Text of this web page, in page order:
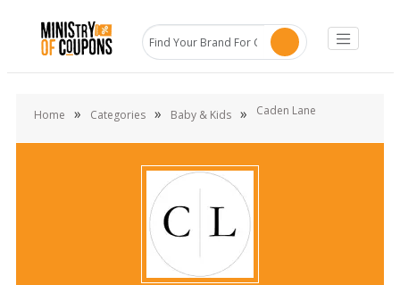
Home » Categories » Baby & Kids » Caden Lane